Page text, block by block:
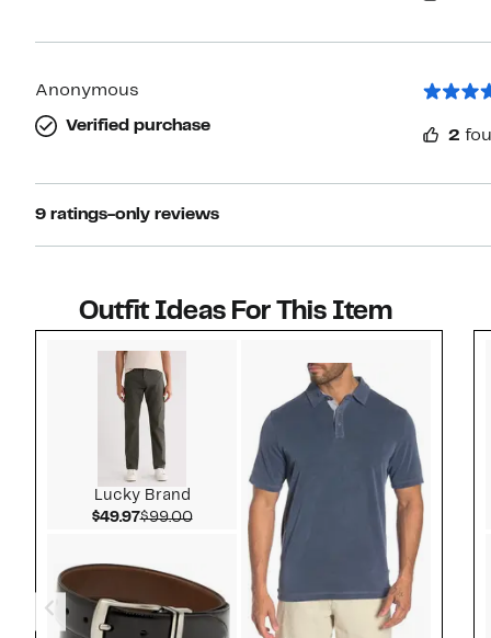
Anonymous
Verified purchase
2
9 ratings-only reviews
Outfit Ideas For This Item
Lucky Brand
$49.97Current Price $49.97
$99.00Comparable value $99.00